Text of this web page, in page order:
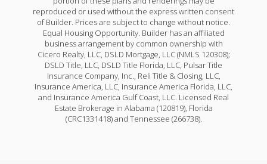
reproduced or used without the express written consent
of Builder. Prices are subject to change without notice.
Equal Housing Opportunity. Builder has an affiliated
business arrangement by common ownership with
Cicero Realty, LLC, DSLD Mortgage, LLC (NMLS 120308);
DSLD Title, LLC, DSLD Title Florida, LLC, Pulsar Title
Insurance Company, Inc., Reli Title & Closing, LLC,
Insurance America, LLC, Insurance America Florida, LLC,
and Insurance America Gulf Coast, LLC. Licensed Real
Estate Brokerage in Alabama (120819), Florida
(CRC1331418) and Tennessee (266738).